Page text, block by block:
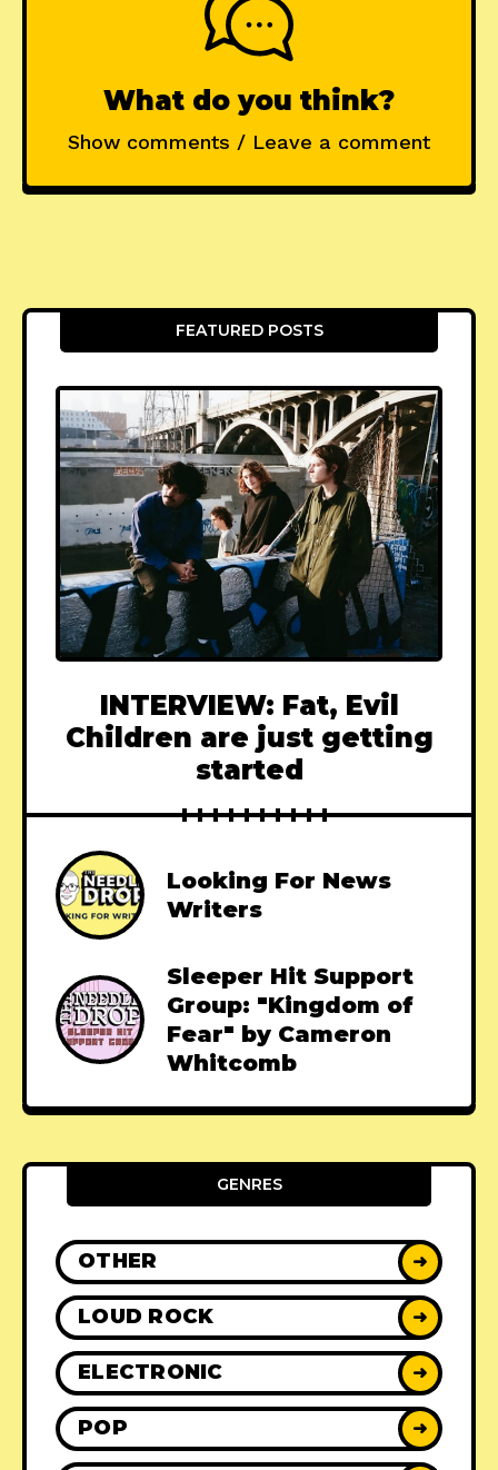
What do you think?
Show comments / Leave a comment
FEATURED POSTS
INTERVIEW: Fat, Evil
Children are just getting
started
Looking For News
Writers
Sleeper Hit Support
Group: "Kingdom of
Fear" by Cameron
Whitcomb
GENRES
OTHER ➜
LOUD ROCK ➜
ELECTRONIC ➜
POP ➜